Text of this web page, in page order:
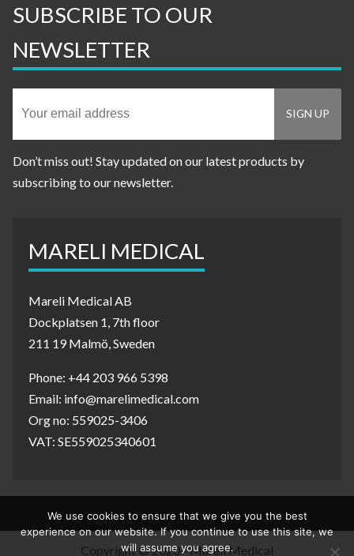
SUBSCRIBE TO OUR
NEWSLETTER
Don’t miss out! Stay updated on our latest products by
subscribing to our newsletter.
MARELI MEDICAL
Mareli Medical AB
Dockplatsen 1, 7th floor
211 19 Malmö, Sweden
Phone: +44 203 966 5398
Email: info@marelimedical.com
Org no: 559025-3406
VAT: SE559025340601
Copyright © 2020 - Mareli Medical
We use cookies to ensure that we give you the best
experience on our website. If you continue to use this site, we
will assume you agree.